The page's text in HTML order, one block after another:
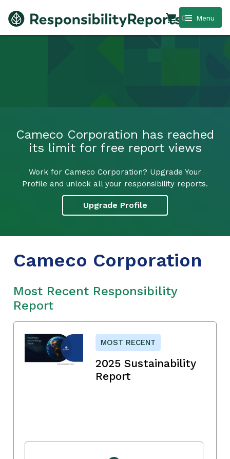
Menu
0
Cameco Corporation has reached
its limit for free report views
Work for Cameco Corporation? Upgrade Your
Profile and unlock all your responsibility reports.
Upgrade Profile
Cameco Corporation
Most Recent Responsibility
Report
MOST RECENT
2025 Sustainability
Report